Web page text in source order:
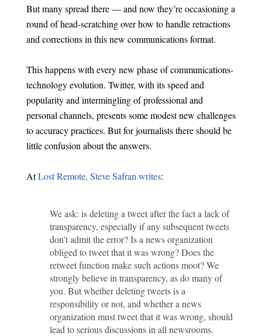
But many spread there — and now they’re occasioning a
round of head-scratching over how to handle retractions
and corrections in this new communications format.
This happens with every new phase of communications-
technology evolution. Twitter, with its speed and
popularity and intermingling of professional and
personal channels, presents some modest new challenges
to accuracy practices. But for journalists there should be
little confusion about the answers.
AtLost Remote, Steve Safran writes:
We ask: is deleting a tweet after the fact a lack of
transparency, especially if any subsequent tweets
don’t admit the error? Is a news organization
obliged to tweet that it was wrong? Does the
retweet function make such actions moot? We
strongly believe in transparency, as do many of
you. But whether deleting tweets is a
responsibility or not, and whether a news
organization must tweet that it was wrong, should
lead to serious discussions in all newsrooms.